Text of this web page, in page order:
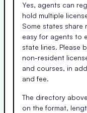
Yes, agents can
hold multiple
Some states share
easy for agents to
state lines. Please
non-resident
and courses, in
and fee.
The directory
on the format,